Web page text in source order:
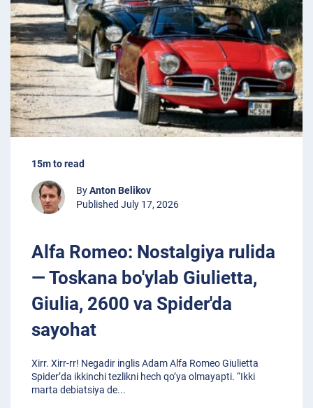
15m to read
ByAnton Belikov
Published July 17, 2026
Alfa Romeo: Nostalgiya rulida
— Toskana bo'ylab Giulietta,
Giulia, 2600 va Spider'da
sayohat
Xirr. Xirr-rr! Negadir inglis Adam Alfa Romeo Giulietta
Spider’da ikkinchi tezlikni hech qo’ya olmayapti. “Ikki
marta debiatsiya de...